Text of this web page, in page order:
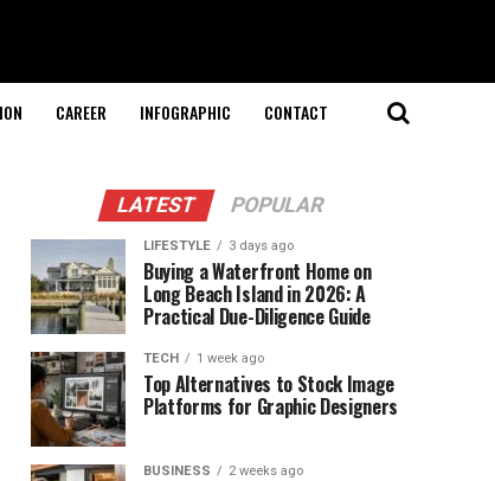
CAREER INFOGRAPHIC CONTACT
LATEST POPULAR
LIFESTYLE 3 days ago
Buying a Waterfront Home on
Long Beach Island in 2026: A
Practical Due-Diligence Guide
TECH 1 week ago
Top Alternatives to Stock Image
Platforms for Graphic Designers
BUSINESS 2 weeks ago